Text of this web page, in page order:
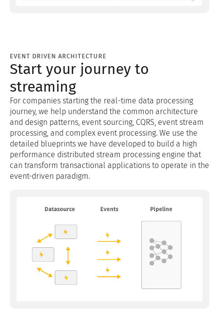
EVENT DRIVEN ARCHITECTURE
Start your journey to
streaming
For companies starting the real-time data processing
journey, we help understand the common architecture
and design patterns, event sourcing, CQRS, event stream
processing, and complex event processing. We use the
detailed blueprints we have developed to build a high
performance distributed stream processing engine that
can transform transactional applications to operate in the
event-driven paradigm.